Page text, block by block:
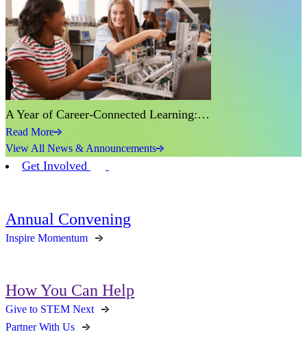
A Year of Career-Connected Learning:…
Read More
View All News & Announcements
Get Involved
Annual Convening
Inspire Momentum
How You Can Help
Give to STEM Next
Partner With Us